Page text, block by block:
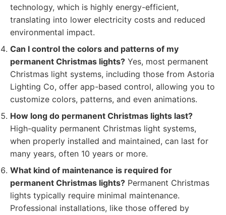
technology, which is highly energy-efficient,
translating into lower electricity costs and reduced
environmental impact.
Can I control the colors and patterns of my
permanent Christmas lights? Yes, most permanent
Christmas light systems, including those from Astoria
Lighting Co, offer app-based control, allowing you to
customize colors, patterns, and even animations.
How long do permanent Christmas lights last?
High-quality permanent Christmas light systems,
when properly installed and maintained, can last for
many years, often 10 years or more.
What kind of maintenance is required for
permanent Christmas lights? Permanent Christmas
lights typically require minimal maintenance.
Professional installations, like those offered by